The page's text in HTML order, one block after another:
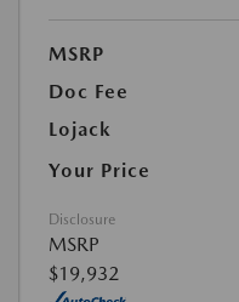
MSRP
Doc Fee
Lojack
Your Price
Disclosure
MSRP
$19,932